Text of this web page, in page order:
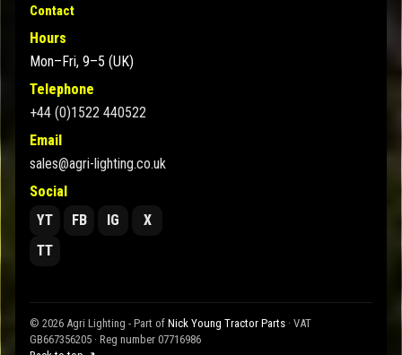
Contact
Hours
Mon–Fri, 9–5 (UK)
Telephone
+44 (0)1522 440522
Email
sales@agri-lighting.co.uk
Social
YT
FB IG
X
TT
© 2026 Agri Lighting - Part of Nick Young Tractor Parts · VAT
GB667356205 · Reg number 07716986